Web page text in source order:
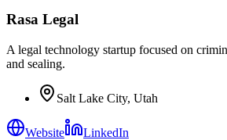
Rasa Legal
A legal technology startup focused on
and sealing.
Salt Lake City, Utah
Website LinkedIn